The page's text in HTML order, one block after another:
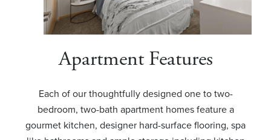
Apartment Features
Each of our thoughtfully designed one to two-
bedroom, two-bath apartment homes feature a
gourmet kitchen, designer hard-surface flooring, spa